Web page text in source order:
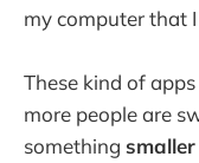
my computer that
These kind of
more people are
something smaller